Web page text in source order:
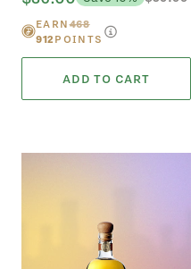
EARN468
912 POINTS
ADD TO CART